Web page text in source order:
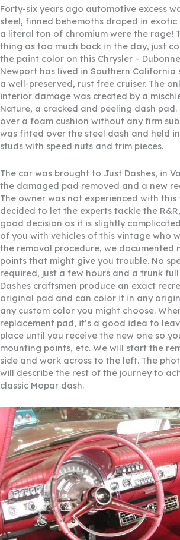
Forty-six years ago automotive excess
steel, finned behemoths draped in
a literal ton of chromium were the rage!
thing as too much back in the day, just
the paint color on this Chrysler –
Newport has lived in Southern California
a well-preserved, rust free cruiser. The
interior damage was created by a
Nature, a cracked and peeling dash pad.
over a foam cushion without any firm
was fitted over the steel dash and held
studs with speed nuts and trim pieces.
The car was brought to Just Dashes, in
the damaged pad removed and a new
The owner was not experienced with
decided to let the experts tackle the
good decision as it is slightly
of you with vehicles of this vintage who
the removal procedure, we documented
points that might give you trouble. No
required, just a few hours and a trunk
Dashes craftsmen produce an exact
original pad and can color it in any
any custom color you might choose.
replacement pad, it’s a good idea to
place until you receive the new one so
mounting points, etc. We will start the
side and work across to the left. The
will describe the rest of the journey to
classic Mopar dash.